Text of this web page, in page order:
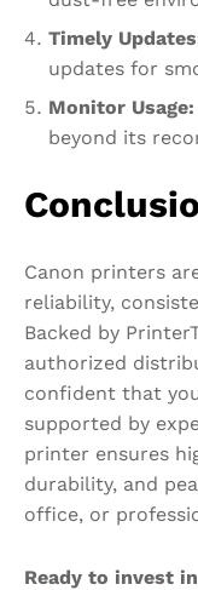
Timely
updates for
Monitor Usage:
beyond its
Canon printers
reliability,
Backed by
authorized
confident that
supported by
printer ensures
durability, and
office, or
Ready to invest